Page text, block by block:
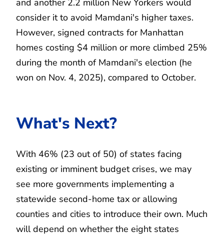
consider it to avoid Mamdani's higher taxes.
However, signed contracts for Manhattan
homes costing $4 million or more climbed 25%
during the month of Mamdani's election (he
won on Nov. 4, 2025), compared to October.
What's Next?
With 46% (23 out of 50) of states facing
existing or imminent budget crises, we may
see more governments implementing a
statewide second-home tax or allowing
counties and cities to introduce their own. Much
will depend on whether the eight states